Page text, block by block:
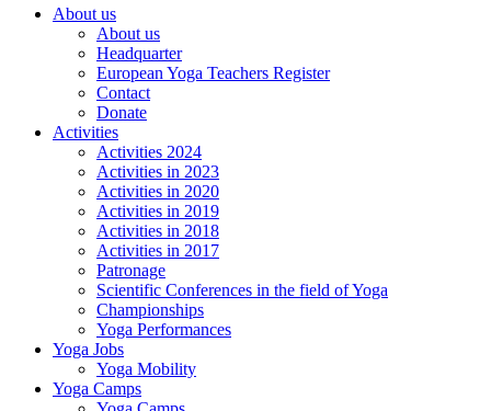
About us
About us
Headquarter
European Yoga Teachers Register
Contact
Donate
Activities
Activities 2024
Activities in 2023
Activities in 2020
Activities in 2019
Activities in 2018
Activities in 2017
Patronage
Scientific Conferences in the field of Yoga
Championships
Yoga Performances
Yoga Jobs
Yoga Mobility
Yoga Camps